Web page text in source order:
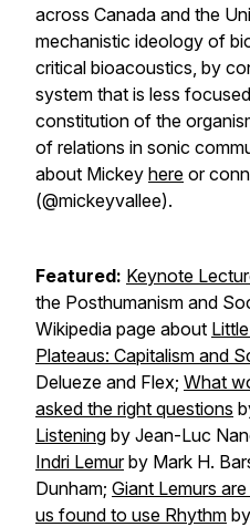
across Canada and the
mechanistic ideology of
critical bioacoustics, by
system that is less
constitution of the
of relations in sonic
about Mickey here or
(@mickeyvallee).
Featured: Keynote
the Posthumanism and
Wikipedia page about
Plateaus: Capitalism and
Delueze and Flex; What
asked the right questions
Listening by Jean-Luc
Indri Lemurby Mark H.
Dunham; Giant Lemurs
us found to use Rhythm